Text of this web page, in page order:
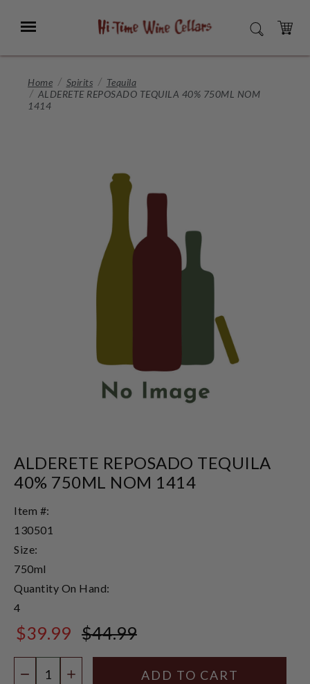
Main
Menu SEARCH
CART
Home Spirits
Tequila
ALDERETE REPOSADO TEQUILA 40% 750ML NOM
1414
ALDERETE REPOSADO TEQUILA
40% 750ML NOM 1414
Item #:
130501
Size:
750ml
Quantity On Hand:
4
$39.99 $44.99
DECREASE QUANTITY
INCREASE QUANTITY